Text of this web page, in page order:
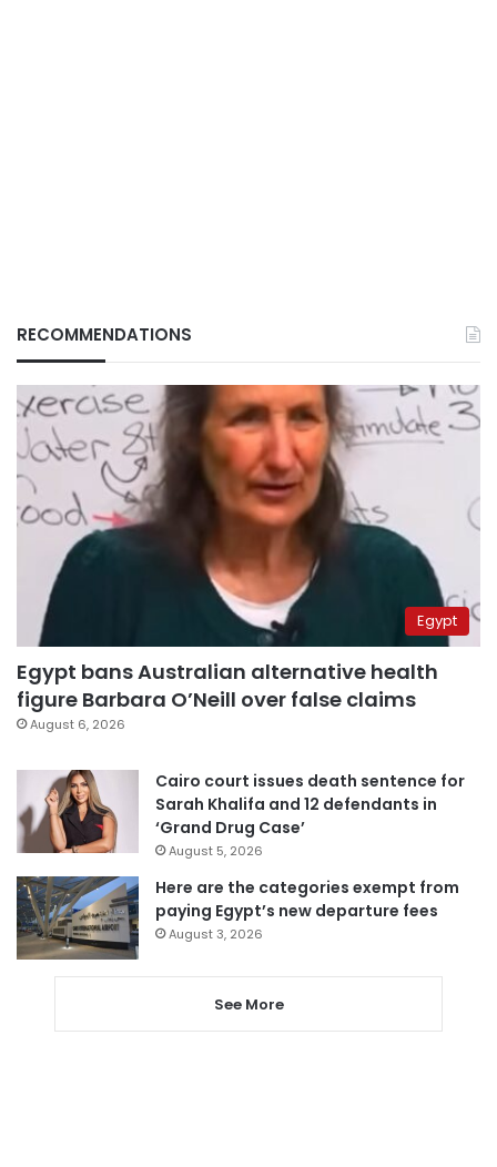
RECOMMENDATIONS
Egypt
Egypt bans Australian alternative health
figure Barbara O’Neill over false claims
August 6, 2026
Cairo court issues death sentence for
Sarah Khalifa and 12 defendants in
‘Grand Drug Case’
August 5, 2026
Here are the categories exempt from
paying Egypt’s new departure fees
August 3, 2026
See More